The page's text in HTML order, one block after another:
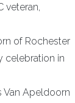
veteran,
of Rochester
celebration in
Van Apeldoorn